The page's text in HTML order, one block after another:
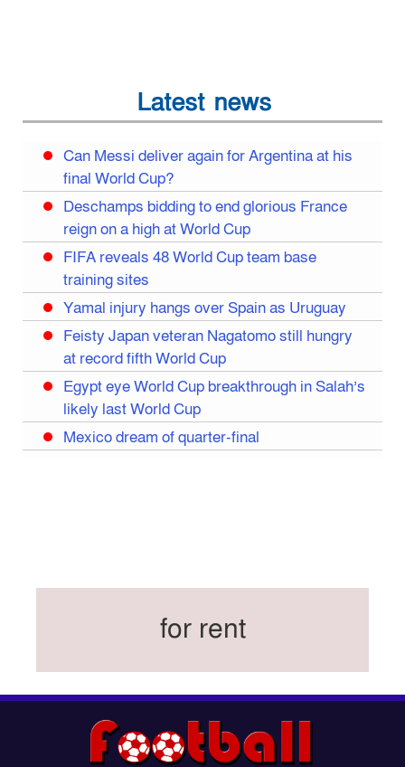
Latest news
Can Messi deliver again for Argentina at his
final World Cup?
Deschamps bidding to end glorious France
reign on a high at World Cup
FIFA reveals 48 World Cup team base
training sites
Yamal injury hangs over Spain as Uruguay
Feisty Japan veteran Nagatomo still hungry
at record fifth World Cup
Egypt eye World Cup breakthrough in Salah’s
likely last World Cup
Mexico dream of quarter-final
Federation cup final rescheduled
Cup
Women’s booters resume training
Kings reclaim BFL title
Madonna, Shakira, BTS to headline first World
for rent